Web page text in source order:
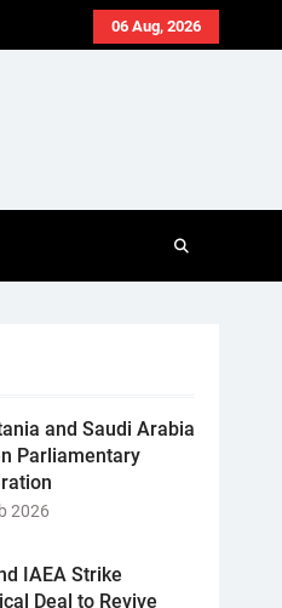
06 Aug, 2026
and Saudi Arabia
Parliamentary
2026
IAEA Strike
Deal to Revive